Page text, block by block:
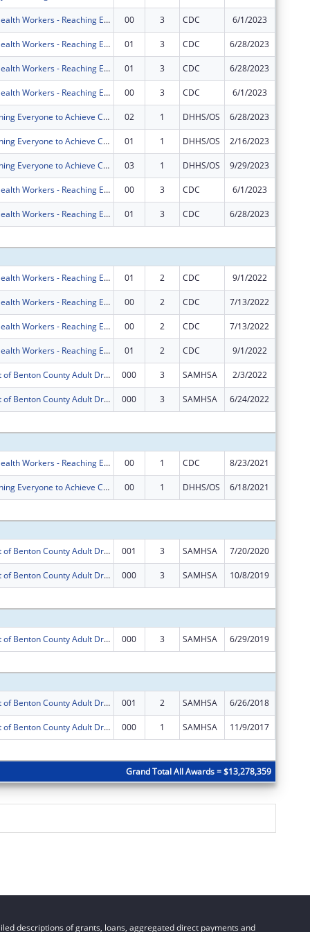
Community Health Workers - Reaching Everyone to Achieve Community Health (CHW-REACH) 00 3 CDC 6/1/2023
Community Health Workers - Reaching Everyone to Achieve Community Health (CHW-REACH) 01 3 CDC 6/28/2023
Community Health Workers - Reaching Everyone to Achieve Community Health (CHW-REACH) 01 3 CDC 6/28/2023
Community Health Workers - Reaching Everyone to Achieve Community Health (CHW-REACH) 00 3 CDC 6/1/2023
REACH (Reaching Everyone to Achieve Community Health) 02 1 DHHS/OS 6/28/2023
REACH (Reaching Everyone to Achieve Community Health) 01 1 DHHS/OS 2/16/2023
REACH (Reaching Everyone to Achieve Community Health) 03 1 DHHS/OS 9/29/2023
Community Health Workers - Reaching Everyone to Achieve Community Health (CHW-REACH) 00 3 CDC 6/1/2023
Community Health Workers - Reaching Everyone to Achieve Community Health (CHW-REACH) 01 3 CDC 6/28/2023
Community Health Workers - Reaching Everyone to Achieve Community Health (CHW-REACH) 01 2 CDC 9/1/2022
Community Health Workers - Reaching Everyone to Achieve Community Health (CHW-REACH) 00 2 CDC 7/13/2022
Community Health Workers - Reaching Everyone to Achieve Community Health (CHW-REACH) 00 2 CDC 7/13/2022
Community Health Workers - Reaching Everyone to Achieve Community Health (CHW-REACH) 01 2 CDC 9/1/2022
Enhancement of Benton County Adult Drug Court Services 000 3 SAMHSA 2/3/2022
Enhancement of Benton County Adult Drug Court Services 000 3 SAMHSA 6/24/2022
Community Health Workers - Reaching Everyone to Achieve Community Health (CHW-REACH) 00 1 CDC 8/23/2021
REACH (Reaching Everyone to Achieve Community Health) 00 1 DHHS/OS 6/18/2021
Enhancement of Benton County Adult Drug Court Services 001 3 SAMHSA 7/20/2020
Enhancement of Benton County Adult Drug Court Services 000 3 SAMHSA 10/8/2019
Enhancement of Benton County Adult Drug Court Services 000 3 SAMHSA 6/29/2019
Enhancement of Benton County Adult Drug Court Services 001 2 SAMHSA 6/26/2018
Enhancement of Benton County Adult Drug Court Services 000 1 SAMHSA 11/9/2017
Grand Total All Awards = $13,278,359
descriptions of grants, loans, aggregated direct payments and